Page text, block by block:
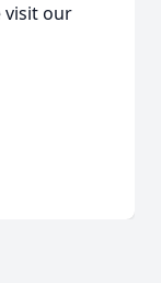
visit our